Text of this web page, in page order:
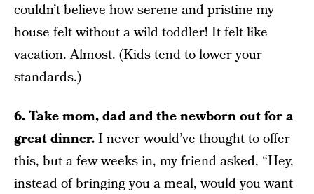
couldn’t believe how serene and pristine my
house felt without a wild toddler! It felt like
vacation. Almost. (Kids tend to lower your
standards.)
6. Take mom, dad and the newborn out for a
great dinner.I never would’ve thought to offer
this, but a few weeks in, my friend asked, “Hey,
instead of bringing you a meal, would you want